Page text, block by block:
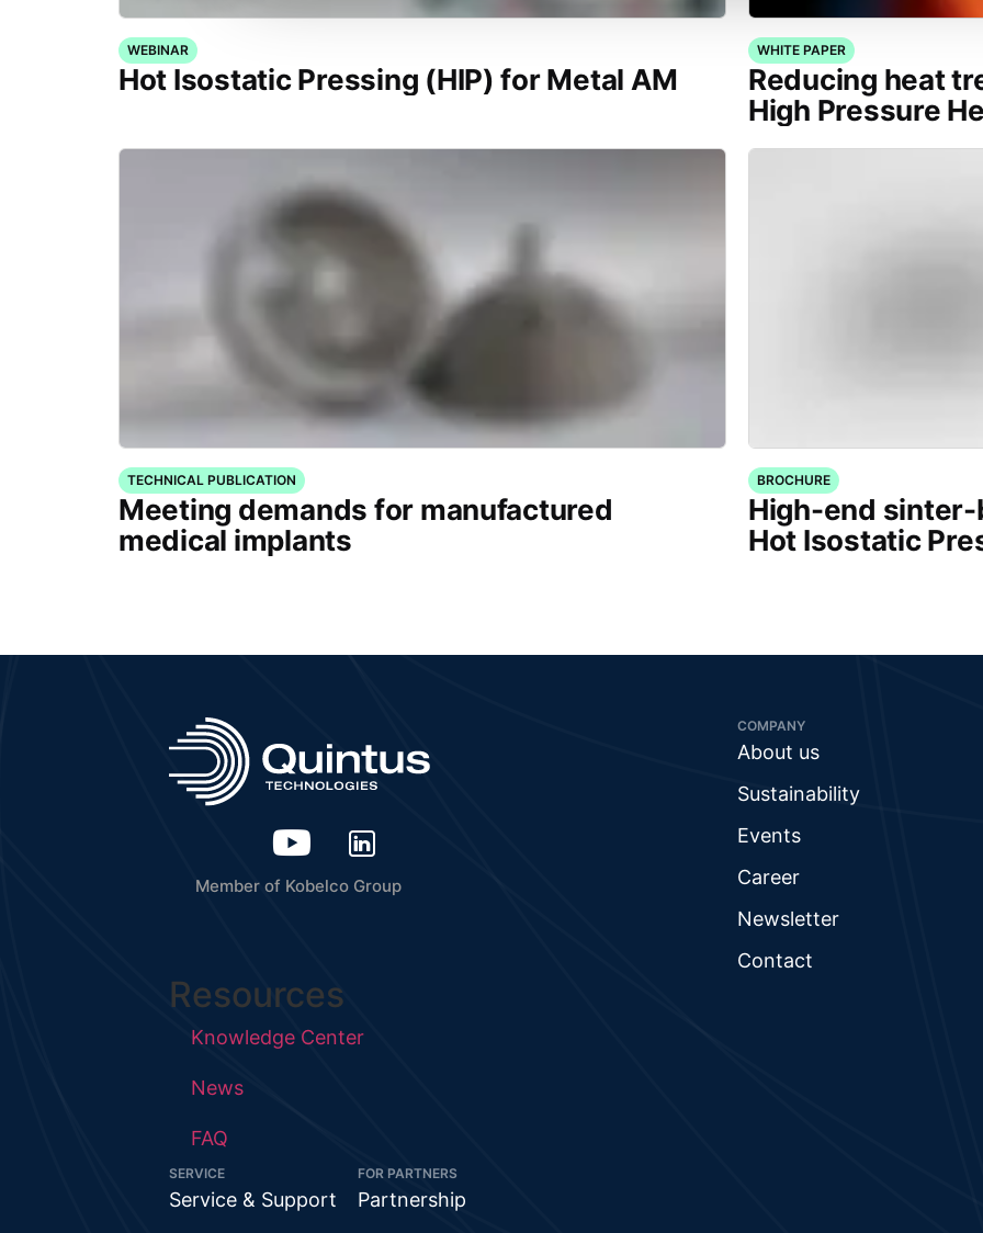
WEBINAR
Hot Isostatic Pressing (HIP) for Metal AM
WHITE PAPER
Reducing heat
High Pressure
TECHNICAL PUBLICATION
Meeting demands for manufactured
medical implants
BROCHURE
High-end
Hot Isostatic
Member of Kobelco Group
COMPANY
About us
Sustainability
Events
Career
Newsletter
Contact
Resources
Knowledge Center
News
FAQ
SERVICE
Service & Support
FOR PARTNERS
Partnership